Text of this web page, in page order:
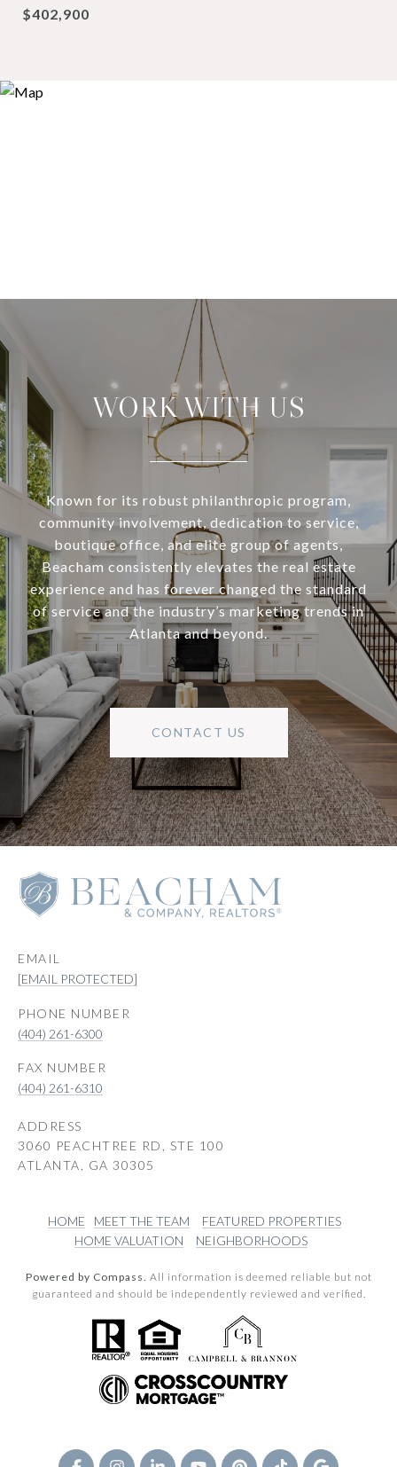
$402,900
WORK WITH US
Known for its robust philanthropic program,
community involvement, dedication to service,
boutique office, and elite group of agents,
Beacham consistently elevates the real estate
experience and has forever changed the standard
of service and the industry’s marketing trends in
Atlanta and beyond.
CONTACT US
EMAIL
[EMAIL PROTECTED]
PHONE NUMBER
(404) 261-6300
(404) 261-6310
ADDRESS
3060 PEACHTREE RD, STE 100
ATLANTA, GA 30305
HOME MEET THE TEAM
FEATURED PROPERTIES
HOME VALUATION
NEIGHBORHOODS
Powered by Compass. All information is deemed reliable but not
guaranteed and should be independently reviewed and verified.